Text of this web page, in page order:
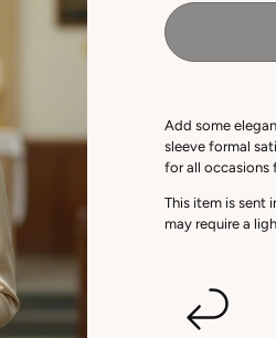
Add some
sleeve formal
for all occasions
This item is sent
may require a